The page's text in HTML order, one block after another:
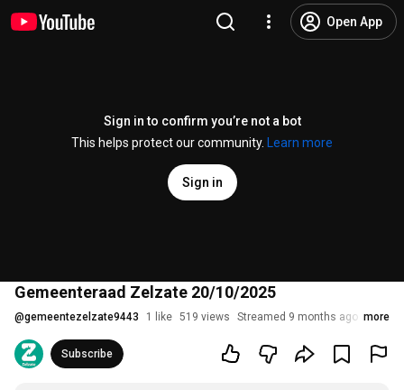
Open App
Sign in to confirm you’re not a bot
This helps protect our community.
Learn more
Sign in
Gemeenteraad Zelzate 20/10/2025
@gemeentezelzate9443 1 like 519 views Streamed 9 months ago more
Subscribe